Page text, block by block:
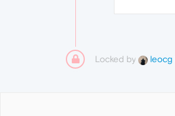
Locked by leocg